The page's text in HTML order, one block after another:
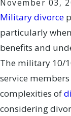
November 03,
Military divorce
particularly
benefits and
The military 10/
service
complexities of
considering